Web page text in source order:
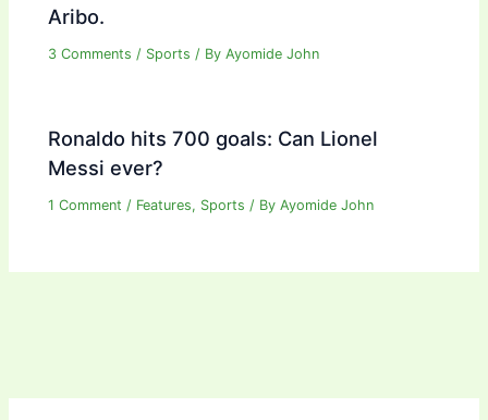
Aribo.
3 Comments / Sports / ByAyomide John
Ronaldo hits 700 goals: Can Lionel
Messi ever?
1 Comment / Features, Sports / ByAyomide John